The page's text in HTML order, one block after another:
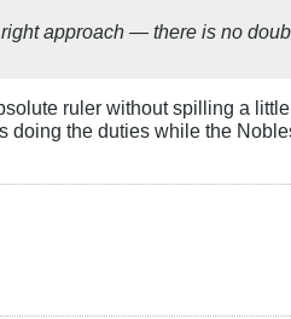
approach — there is no
ruler without spilling a
the duties while the